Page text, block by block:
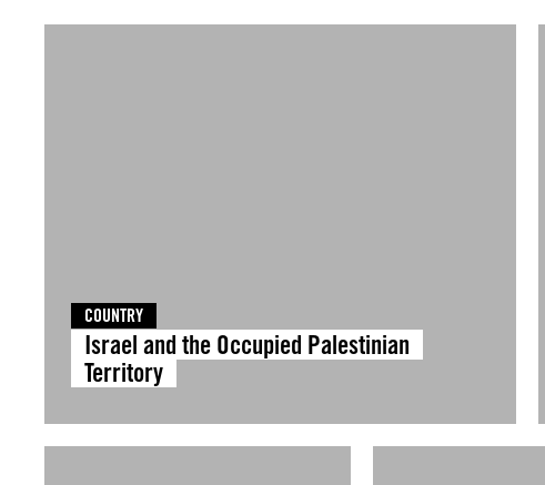
COUNTRY
Israel and the Occupied Palestinian
Territory